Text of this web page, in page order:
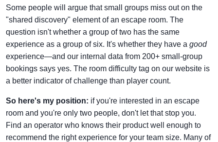
Some people will argue that small groups miss out on the
"shared discovery" element of an escape room. The
question isn't whether a group of two has the same
experience as a group of six. It's whether they have a good
experience—and our internal data from 200+ small-group
bookings says yes. The room difficulty tag on our website is
a better indicator of challenge than player count.
So here's my position: if you're interested in an escape
room and you're only two people, don't let that stop you.
Find an operator who knows their product well enough to
recommend the right experience for your team size. Many of